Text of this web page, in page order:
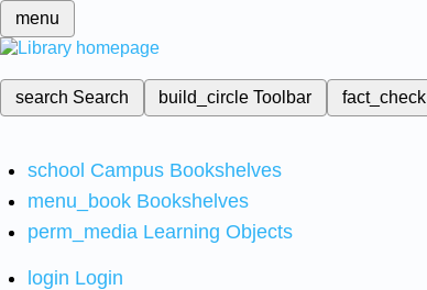
menu
search Search build_circleToolbar fact_check
school Campus Bookshelves
menu_book Bookshelves
perm_media Learning Objects
login Login